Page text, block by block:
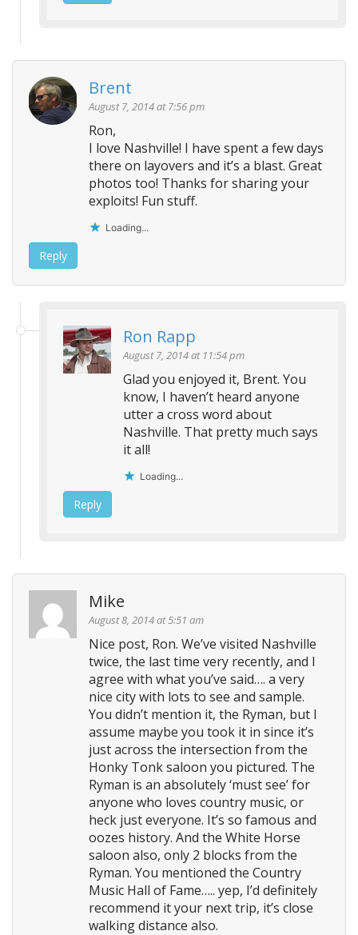
Brent
August 7, 2014 at 7:56 pm
Ron,
I love Nashville! I have spent a few days
there on layovers and it’s a blast. Great
photos too! Thanks for sharing your
exploits! Fun stuff.
Loading...
Reply
Ron Rapp
August 7, 2014 at 11:54 pm
Glad you enjoyed it, Brent. You
know, I haven’t heard anyone
utter a cross word about
Nashville. That pretty much says
it all!
Loading...
Reply
Mike
August 8, 2014 at 5:51 am
Nice post, Ron. We’ve visited Nashville
twice, the last time very recently, and I
agree with what you’ve said…. a very
nice city with lots to see and sample.
You didn’t mention it, the Ryman, but I
assume maybe you took it in since it’s
just across the intersection from the
Honky Tonk saloon you pictured. The
Ryman is an absolutely ‘must see’ for
anyone who loves country music, or
heck just everyone. It’s so famous and
oozes history. And the White Horse
saloon also, only 2 blocks from the
Ryman. You mentioned the Country
Music Hall of Fame….. yep, I’d definitely
recommend it your next trip, it’s close
walking distance also.